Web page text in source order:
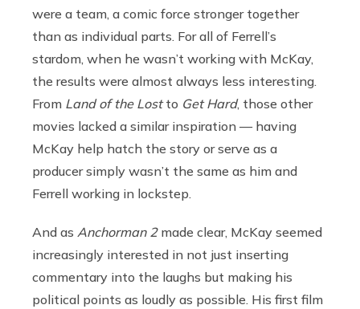
were a team, a comic force stronger together
than as individual parts. For all of Ferrell’s
stardom, when he wasn’t working with McKay,
the results were almost always less interesting.
From Land of the Lostto Get Hard, those other
movies lacked a similar inspiration — having
McKay help hatch the story or serve as a
producer simply wasn’t the same as him and
Ferrell working in lockstep.
And as Anchorman 2made clear, McKay seemed
increasingly interested in not just inserting
commentary into the laughs but making his
political points as loudly as possible. His first film